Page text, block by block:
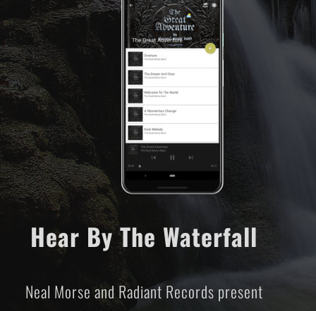
Hear By The Waterfall
Neal Morse and Radiant Records present